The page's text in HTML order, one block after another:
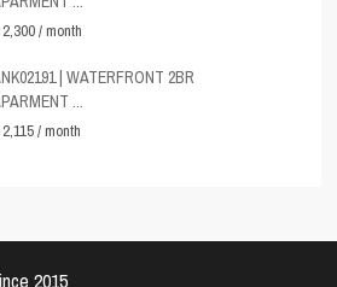
2,300/ month
| WATERFRONT 2BR
...
2,115/ month
2015